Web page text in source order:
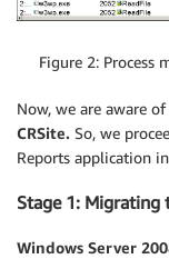
Figure 2:
Now, we are aware
CRSite. So, we
Reports application
Stage 1: Migrating
Windows Server